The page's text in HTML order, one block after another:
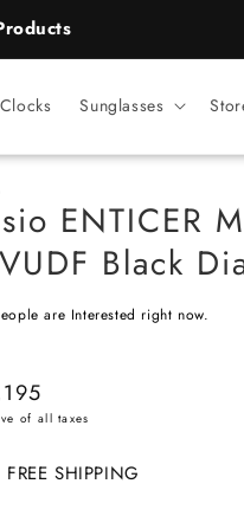
Clocks Sunglasses
ENTICER
Black
are Interested right now.
FREE SHIPPING